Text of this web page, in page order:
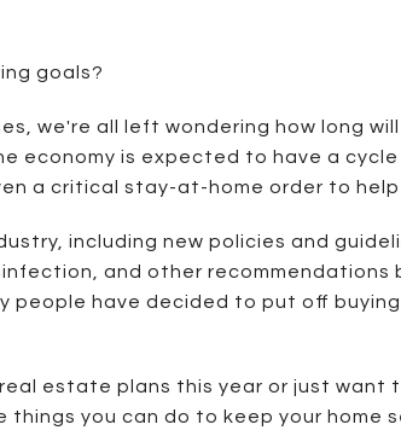
goals?
we're all left wondering how long
economy is expected to have a
a critical stay-at-home order to
including new policies and
and other recommendations
people have decided to put off
estate plans this year or just want
things you can do to keep your